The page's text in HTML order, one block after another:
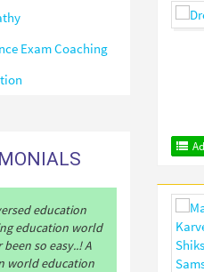
Exam Coaching
education
education world
so easy..! A
world education